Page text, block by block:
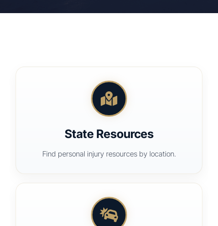
State Resources
Find personal injury resources by location.